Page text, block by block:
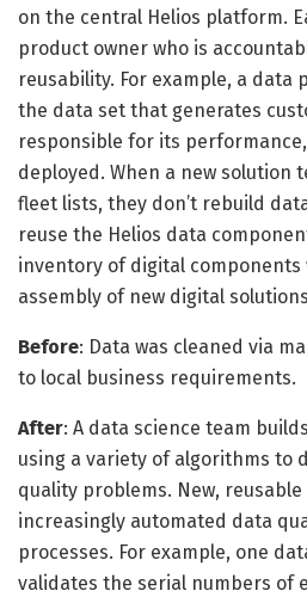
on the central Helios platform.
product owner who is
reusability. For example, a data
the data set that generates
responsible for its
deployed. When a new solution
fleet lists, they don’t rebuild
reuse the Helios data
inventory of digital components
assembly of new digital
Before: Data was cleaned via
to local business requirements.
After: A data science team
using a variety of algorithms to
quality problems. New, reusable
increasingly automated data
processes. For example, one
validates the serial numbers of